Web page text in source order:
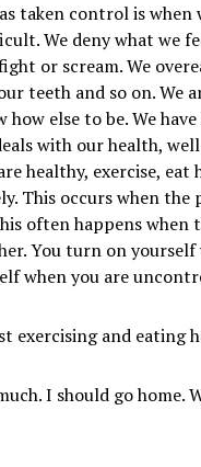
taken control is when
We deny what we
or scream. We
teeth and so on. We
how else to be. We
with our health,
healthy, exercise, eat
This occurs when
often happens when
You turn on
when you are
exercising and eating
I should go home.